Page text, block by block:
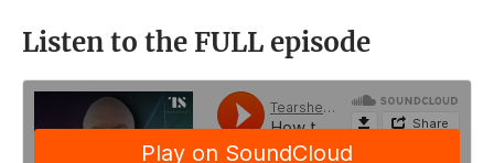
Listen to the FULL episode